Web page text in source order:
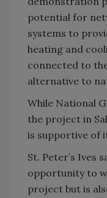
potential for
systems to
heating and
connected to
alternative to
While National
the project in
is supportive of
St. Peter’s Ives
opportunity to
project but is